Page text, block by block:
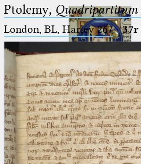
Ptolemaeus
Arabus et Latinus
_
(the underscore) is the placeholder
for exactly one character.
🔎︎
Start
Ptolemy, Quadripartitum
London, BL, Harley 267·37r